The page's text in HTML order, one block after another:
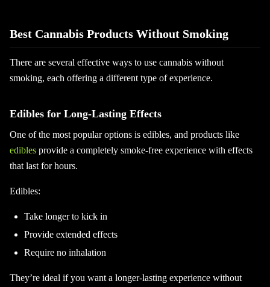
Best Cannabis Products Without Smoking
There are several effective ways to use cannabis without
smoking, each offering a different type of experience.
Edibles for Long-Lasting Effects
One of the most popular options is edibles, and products like
edibles provide a completely smoke-free experience with effects
that last for hours.
Edibles:
Take longer to kick in
Provide extended effects
Require no inhalation
They’re ideal if you want a longer-lasting experience without